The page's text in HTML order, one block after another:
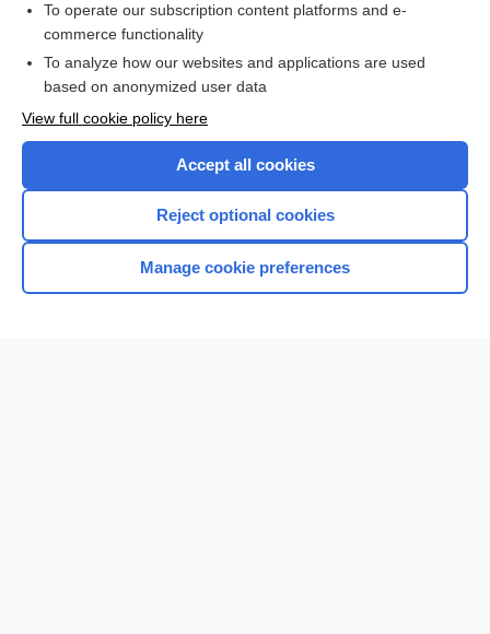
Visual Fields Test
Want to read the entire topic?
Browse sample topics
To operate our subscription content platforms and e-
commerce functionality
To analyze how our websites and applications are used
based on anonymized user data
View full cookie policy here
Accept all cookies
Reject optional cookies
Manage cookie preferences